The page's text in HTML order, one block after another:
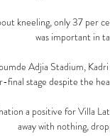
kneeling, only 37 per
was important in
Adjia Stadium,
final stage despite the
a positive for Villa
away with nothing,